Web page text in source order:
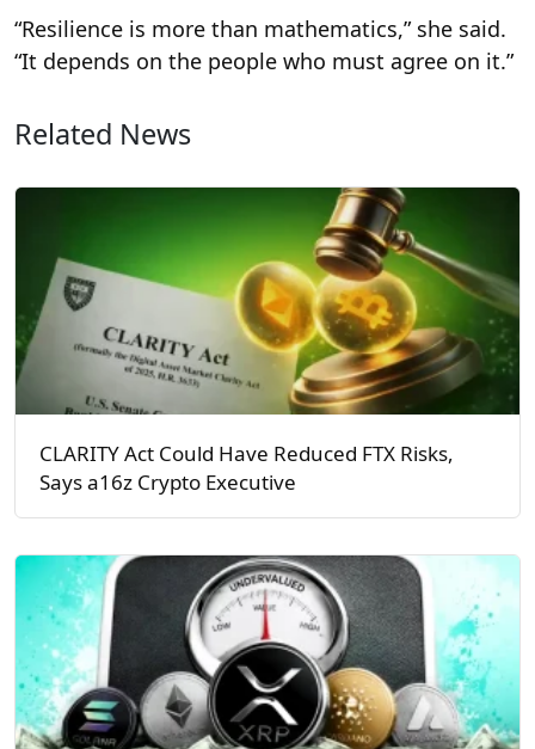
“Resilience is more than mathematics,” she said.
“It depends on the people who must agree on it.”
Related News
CLARITY Act Could Have Reduced FTX Risks,
Says a16z Crypto Executive